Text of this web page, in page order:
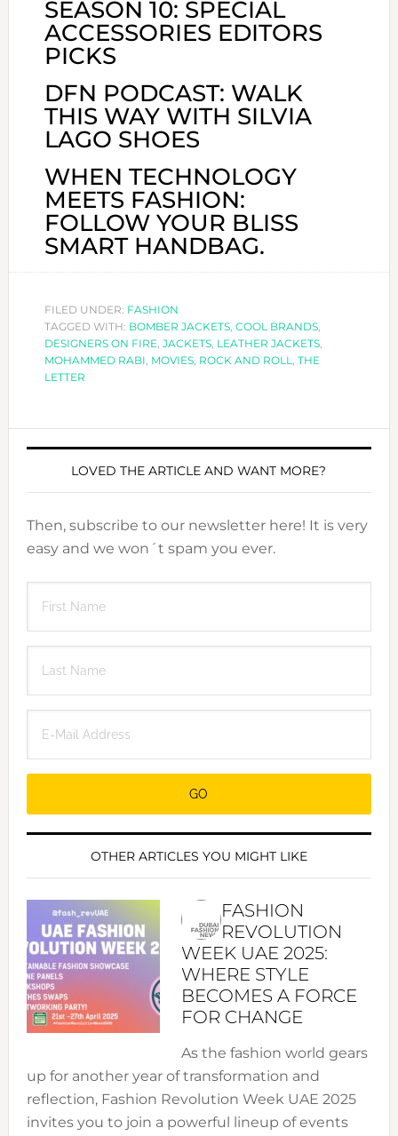
SEASON 10: SPECIAL
ACCESSORIES EDITORS
PICKS
DFN PODCAST: WALK
THIS WAY WITH SILVIA
LAGO SHOES
WHEN TECHNOLOGY
MEETS FASHION:
FOLLOW YOUR BLISS
SMART HANDBAG.
FILED UNDER: FASHION
TAGGED WITH: BOMBER JACKETS, COOL BRANDS,
DESIGNERS ON FIRE, JACKETS, LEATHER JACKETS,
MOHAMMED RABI, MOVIES, ROCK AND ROLL, THE
LETTER
LOVED THE ARTICLE AND WANT MORE?
Then, subscribe to our newsletter here! It is very
easy and we won´t spam you ever.
OTHER ARTICLES YOU MIGHT LIKE
FASHION
REVOLUTION
WEEK UAE 2025:
WHERE STYLE
BECOMES A FORCE
FOR CHANGE
As the fashion world gears
up for another year of transformation and
reflection, Fashion Revolution Week UAE 2025
invites you to join a powerful lineup of events